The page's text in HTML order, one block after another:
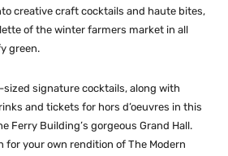
creative craft cocktails and haute bites,
of the winter farmers market in all
green.
signature cocktails, along with
and tickets for hors d’oeuvres in this
Ferry Building’s gorgeous Grand Hall.
for your own rendition of The Modern